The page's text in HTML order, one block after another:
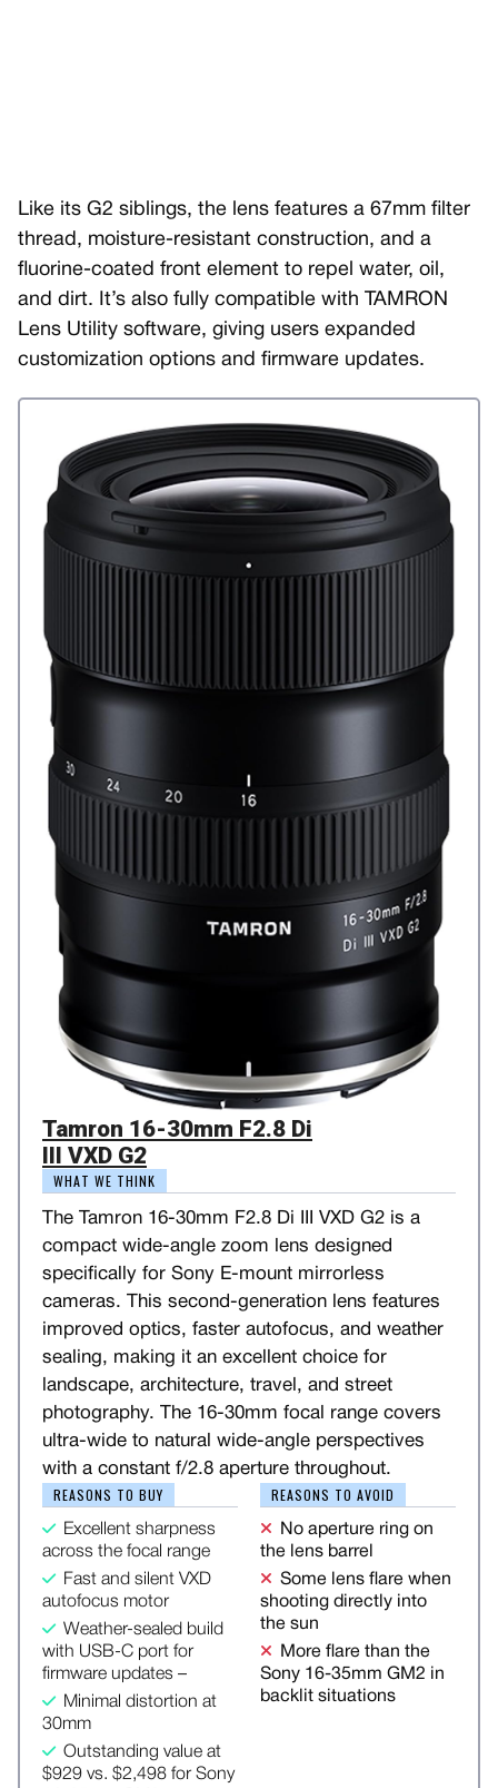
Like its G2 siblings, the lens features a 67mm filter
thread, moisture-resistant construction, and a
fluorine-coated front element to repel water, oil,
and dirt. It’s also fully compatible with TAMRON
Lens Utility software, giving users expanded
customization options and firmware updates.
Tamron 16-30mm F2.8 Di
III VXD G2
WHAT WE THINK
The Tamron 16-30mm F2.8 Di III VXD G2 is a
compact wide-angle zoom lens designed
specifically for Sony E-mount mirrorless
cameras. This second-generation lens features
improved optics, faster autofocus, and weather
sealing, making it an excellent choice for
landscape, architecture, travel, and street
photography. The 16-30mm focal range covers
ultra-wide to natural wide-angle perspectives
with a constant f/2.8 aperture throughout.
REASONS TO BUY
Excellent sharpness
across the focal range
Fast and silent VXD
autofocus motor
Weather-sealed build
with USB-C port for
firmware updates –
Minimal distortion at
30mm
Outstanding value at
$929 vs. $2,498 for Sony
REASONS TO AVOID
No aperture ring on
the lens barrel
Some lens flare when
shooting directly into
the sun
More flare than the
Sony 16-35mm GM2 in
backlit situations